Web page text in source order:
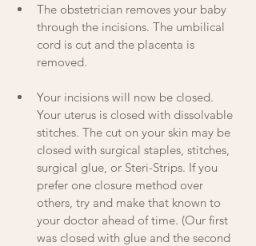
The obstetrician removes your baby
through the incisions. The umbilical
cord is cut and the placenta is
removed.
Your incisions will now be closed.
Your uterus is closed with dissolvable
stitches. The cut on your skin may be
closed with surgical staples, stitches,
surgical glue, or Steri-Strips. If you
prefer one closure method over
others, try and make that known to
your doctor ahead of time. (Our first
was closed with glue and the second